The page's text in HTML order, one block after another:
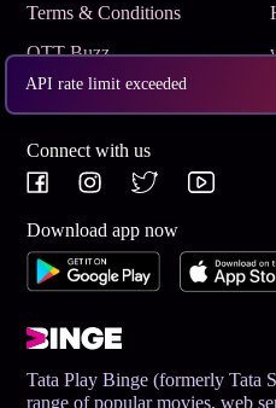
API rate limit exceeded
Terms & Conditions
OTT Buzz
Get App
Connect with us
Download app now
Tata Play Binge (formerly Tata
range of popular movies, web